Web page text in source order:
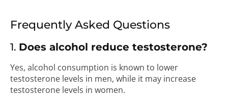
Frequently Asked Questions
1. Does alcohol reduce testosterone?
Yes, alcohol consumption is known to lower
testosterone levels in men, while it may increase
testosterone levels in women.